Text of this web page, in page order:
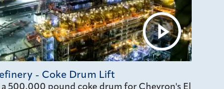
- Coke Drum Lift